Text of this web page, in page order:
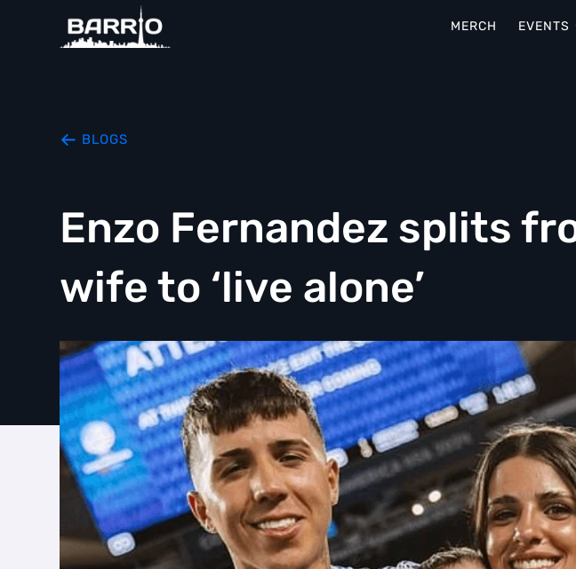
MERCH EVENTS
BLOGS
Enzo Fernandez splits
wife to ‘live alone’